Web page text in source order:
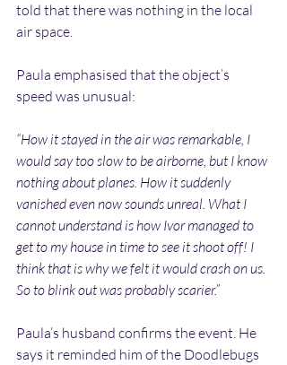
told that there was nothing in the local
air space.
Paula emphasised that the object’s
speed was unusual:
“How it stayed in the air was remarkable, I
would say too slow to be airborne, but I know
nothing about planes. How it suddenly
vanished even now sounds unreal. What I
cannot understand is how Ivor managed to
get to my house in time to see it shoot off! I
think that is why we felt it would crash on us.
So to blink out was probably scarier.”
Paula’s husband confirms the event. He
says it reminded him of the Doodlebugs